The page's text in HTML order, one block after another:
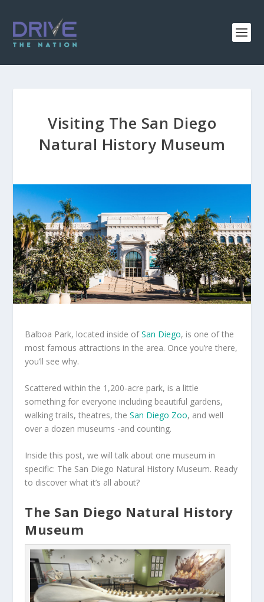
Visiting The San Diego
Natural History Museum
Balboa Park, located inside ofSan Diego, is one of the
most famous attractions in the area. Once you’re there,
you’ll see why.
Scattered within the 1,200-acre park, is a little
something for everyone including beautiful gardens,
walking trails, theatres, theSan Diego Zoo, and well
over a dozen museums -and counting.
Inside this post, we will talk about one museum in
specific: The San Diego Natural History Museum. Ready
to discover what it’s all about?
The San Diego Natural History
Museum